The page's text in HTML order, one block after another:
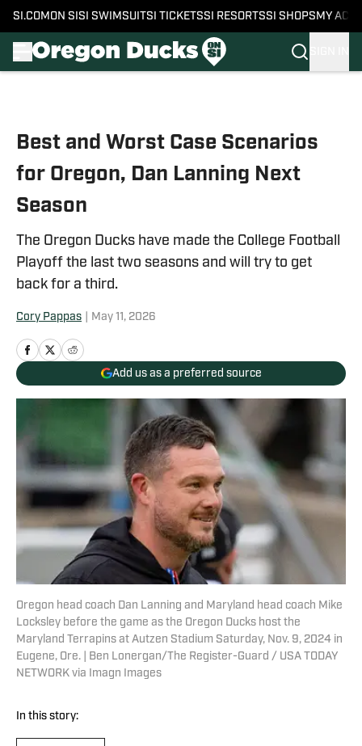
SI.COM ON SI SI SWIMSUITSI TICKETSSI RESORTSSI SHOPS MY
Best and Worst Case Scenarios
for Oregon, Dan Lanning Next
Season
The Oregon Ducks have made the College Football
Playoff the last two seasons and will try to get
back for a third.
Cory Pappas May 11, 2026
Add us as a preferred source
Oregon head coach Dan Lanning and Maryland head coach Mike
Locksley before the game as the Oregon Ducks host the
Maryland Terrapins at Autzen Stadium Saturday, Nov. 9, 2024 in
Eugene, Ore. | Ben Lonergan/The Register-Guard / USA TODAY
NETWORK via Imagn Images
In this story: